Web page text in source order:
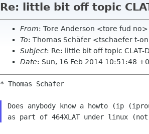
Re: little bit off topic
From: Tore Anderson <tore fud no>
To: Thomas Schäfer <tschaefer t-
Subject: Re: little bit off topic
Date: Sun, 16 Feb 2014 10:51:48
* Thomas Schäfer
Does anybody know a howto (ip